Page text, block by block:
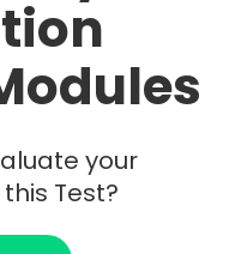
your
Test?